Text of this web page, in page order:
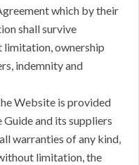
which by their
shall survive
limitation, ownership
indemnity and
Website is provided
and its suppliers
warranties of any kind,
limitation, the